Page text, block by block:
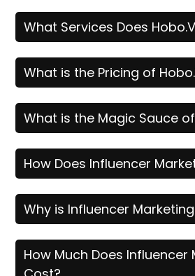
What Services Does
What is the Pricing of
What is the Magic Sauce
How Does Influencer
Why is Influencer
How Much Does Influencer